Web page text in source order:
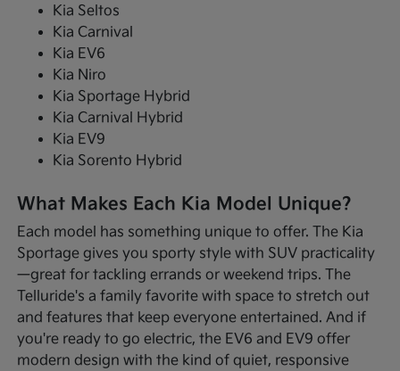
Kia Seltos
Kia Carnival
Kia EV6
Kia Niro
Kia Sportage Hybrid
Kia Carnival Hybrid
Kia EV9
Kia Sorento Hybrid
What Makes Each Kia Model Unique?
Each model has something unique to offer. The Kia
Sportage gives you sporty style with SUV practicality
—great for tackling errands or weekend trips. The
Telluride's a family favorite with space to stretch out
and features that keep everyone entertained. And if
you're ready to go electric, the EV6 and EV9 offer
modern design with the kind of quiet, responsive